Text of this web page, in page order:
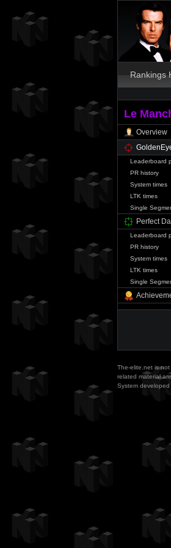
Rankings
Le
Overview
Leaderboard
PR history
System times
LTK times
Single
Perfect
Leaderboard
PR history
System times
LTK times
Single
The-elite.net is
related material
System developed